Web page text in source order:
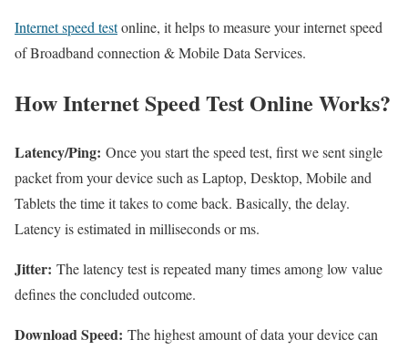
Internet speed testonline, it helps to measure your internet speed
of Broadband connection & Mobile Data Services.
How Internet Speed Test Online Works?
Latency/Ping: Once you start the speed test, first we sent single
packet from your device such as Laptop, Desktop, Mobile and
Tablets the time it takes to come back. Basically, the delay.
Latency is estimated in milliseconds or ms.
Jitter: The latency test is repeated many times among low value
defines the concluded outcome.
Download Speed: The highest amount of data your device can